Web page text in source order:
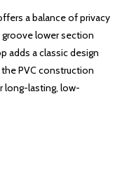
a balance of privacy
lower section
adds a classic design
PVC construction
long-lasting, low-